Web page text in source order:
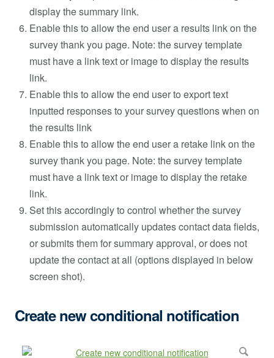
display the summary link.
Enable this to allow the end user a results link on the
survey thank you page. Note: the survey template
must have a link text or image to display the results
link.
Enable this to allow the end user to export text
inputted responses to your survey questions when on
the results link
Enable this to allow the end user a retake link on the
survey thank you page. Note: the survey template
must have a link text or image to display the retake
link.
Set this accordingly to control whether the survey
submission automatically updates contact data fields,
or submits them for summary approval, or does not
update the contact at all (options displayed in below
screen shot).
Create new conditional notification